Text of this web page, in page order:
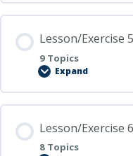
–
Means,
Charts
Lesson/Exercise
9 Topics
Expand
Lesson/
–
Factors,
Lesson/Exercise
8 Topics